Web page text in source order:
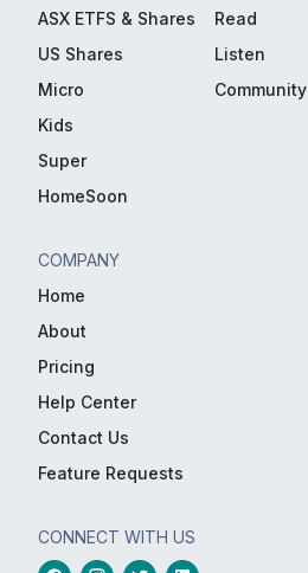
ASX ETFS & Shares
US Shares
Micro
Kids
Super
HomeSoon
Read
Listen
Community
COMPANY
Home
About
Pricing
Help Center
Contact Us
Feature Requests
CONNECT WITH US